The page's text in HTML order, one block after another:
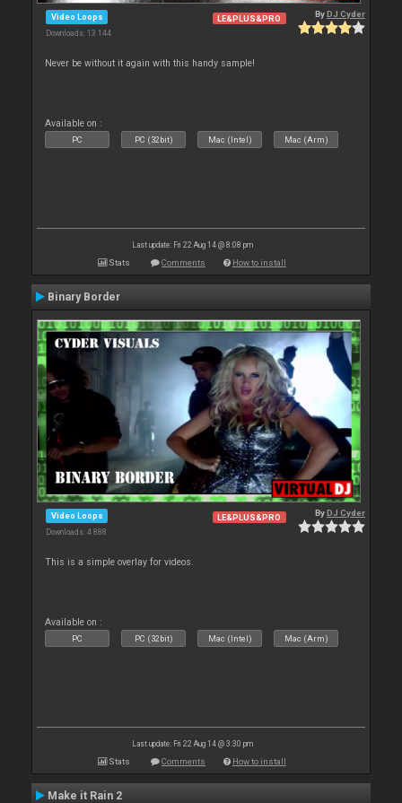
Video Loops
Downloads: 13 144
LE&PLUS&PRO ByDJ Cyder
Never be without it again with this handy sample!
Available on :
PC PC (32bit) Mac (Intel) Mac (Arm)
Last update: Fri 22 Aug 14 @ 8:08 pm
Stats Comments How to install
Binary Border
Video Loops
Downloads: 4 888
LE&PLUS&PRO ByDJ Cyder
This is a simple overlay for videos.
Available on :
PC PC (32bit) Mac (Intel) Mac (Arm)
Last update: Fri 22 Aug 14 @ 3:30 pm
Stats Comments How to install
Make it Rain 2